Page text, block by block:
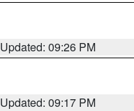
Updated: 09:26 PM
Updated: 09:17 PM